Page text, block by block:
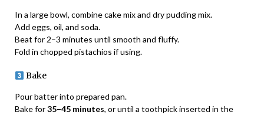
In a large bowl, combine cake mix and dry pudding mix.
Add eggs, oil, and soda.
Beat for 2–3 minutes until smooth and fluffy.
Fold in chopped pistachios if using.
Bake
Pour batter into prepared pan.
Bake for35–45 minutes, or until a toothpick inserted in the